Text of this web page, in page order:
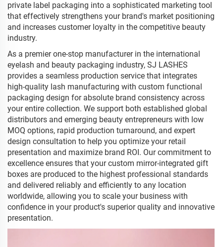
private label packaging into a sophisticated marketing tool
that effectively strengthens your brand's market positioning
and increases customer loyalty in the competitive beauty
industry.
As a premier one-stop manufacturer in the international
eyelash and beauty packaging industry, SJ LASHES
provides a seamless production service that integrates
high-quality lash manufacturing with custom functional
packaging design for absolute brand consistency across
your entire collection. We support both established global
distributors and emerging beauty entrepreneurs with low
MOQ options, rapid production turnaround, and expert
design consultation to help you optimize your retail
presentation and maximize brand ROI. Our commitment to
excellence ensures that your custom mirror-integrated gift
boxes are produced to the highest professional standards
and delivered reliably and efficiently to any location
worldwide, allowing you to scale your business with
confidence in your product's superior quality and innovative
presentation.